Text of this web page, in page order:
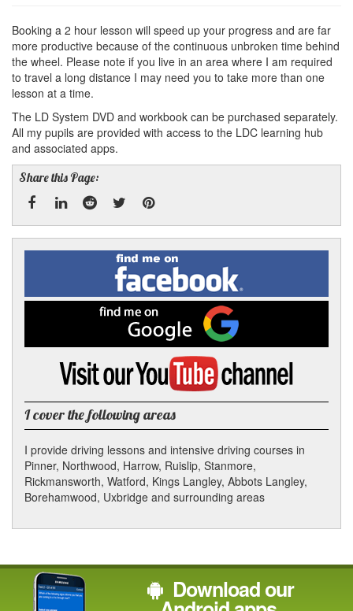
Booking a 2 hour lesson will speed up your progress and are far
more productive because of the continuous unbroken time behind
the wheel. Please note if you live in an area where I am required
to travel a long distance I may need you to take more than one
lesson at a time.
The LD System DVD and workbook can be purchased separately.
All my pupils are provided with access to the LDC learning hub
and associated apps.
Share this Page:
Facebook
LinkedRedditTwitterPinterest
Find
me
on
Facebook
me
on
Google
Visit
YouTube
channel
I cover the following areas
I provide driving lessons and intensive driving courses in
Pinner, Northwood, Harrow, Ruislip, Stanmore,
Rickmansworth, Watford, Kings Langley, Abbots Langley,
Borehamwood, Uxbridge and surrounding areas
Download our